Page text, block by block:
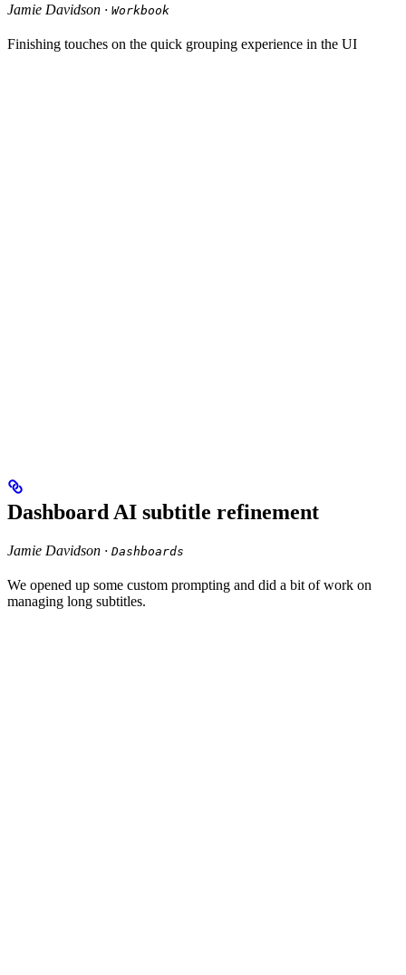
Jamie Davidson · Workbook
Finishing touches on the quick grouping experience in the UI
Dashboard AI subtitle refinement
Jamie Davidson · Dashboards
We opened up some custom prompting and did a bit of work on
managing long subtitles.